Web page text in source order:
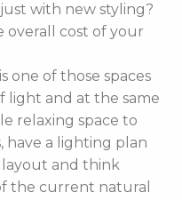
with new styling?
overall cost of your
one of those spaces
light and at the same
relaxing space to
have a lighting plan
and think
the current natural